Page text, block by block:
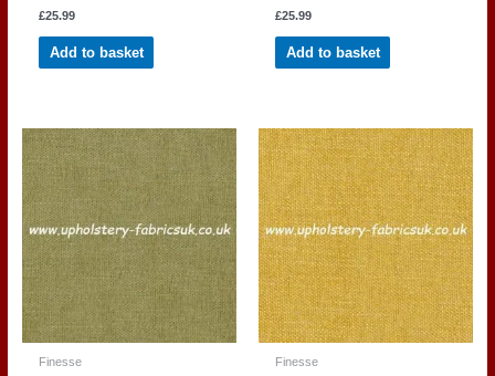
£25.99
Add to basket
£25.99
Add to basket
Finesse Finesse